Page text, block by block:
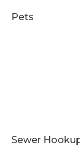
Pets
Sewer